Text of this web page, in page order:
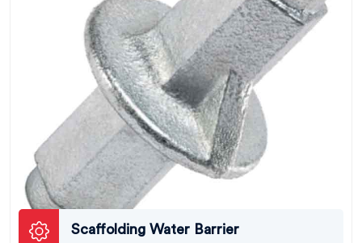
Scaffolding Water Barrier